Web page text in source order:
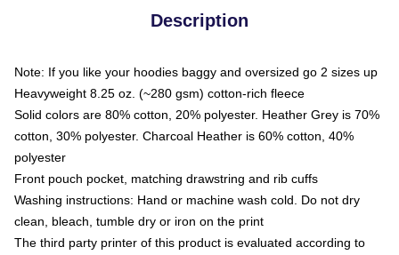
Description
Note: If you like your hoodies baggy and oversized go 2 sizes up
Heavyweight 8.25 oz. (~280 gsm) cotton-rich fleece
Solid colors are 80% cotton, 20% polyester. Heather Grey is 70%
cotton, 30% polyester. Charcoal Heather is 60% cotton, 40%
polyester
Front pouch pocket, matching drawstring and rib cuffs
Washing instructions: Hand or machine wash cold. Do not dry
clean, bleach, tumble dry or iron on the print
The third party printer of this product is evaluated according to